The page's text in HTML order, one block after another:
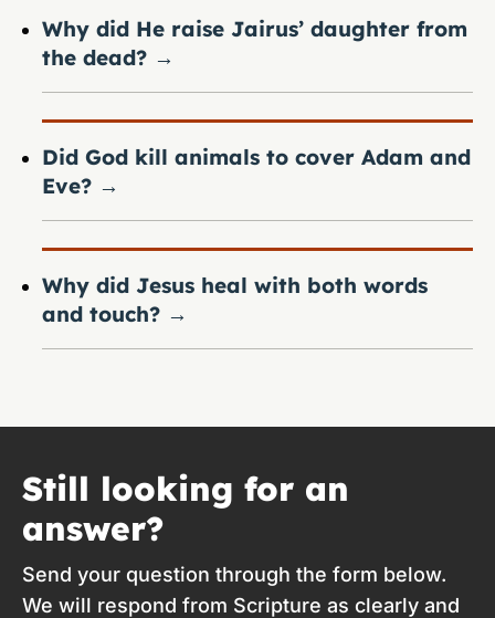
Why did He raise Jairus’ daughter from
the dead? →
Did God kill animals to cover Adam and
Eve? →
Why did Jesus heal with both words
and touch? →
Still looking for an
answer?
Send your question through the form below.
We will respond from Scripture as clearly and